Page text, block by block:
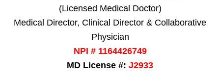
(Licensed Medical Doctor)
Medical Director, Clinical Director & Collaborative
Physician
NPI # 1164426749
MD License #: J2933